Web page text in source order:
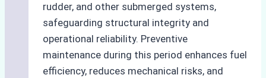
rudder, and other submerged systems,
safeguarding structural integrity and
operational reliability. Preventive
maintenance during this period enhances fuel
efficiency, reduces mechanical risks, and